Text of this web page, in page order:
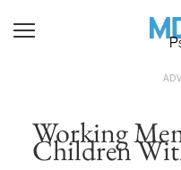
Working
Children